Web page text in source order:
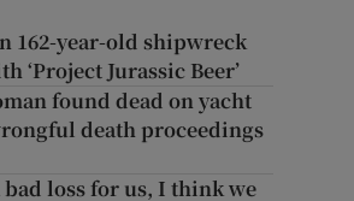
162-year-old shipwreck
‘Project Jurassic Beer’
found dead on yacht
death proceedings
bad loss for us, I think we